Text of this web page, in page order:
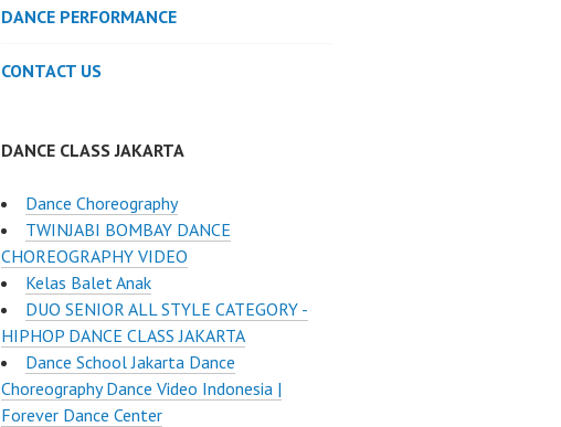
DANCE PERFORMANCE
CONTACT US
DANCE CLASS JAKARTA
Dance Choreography
TWINJABI BOMBAY DANCE
CHOREOGRAPHY VIDEO
Kelas Balet Anak
DUO SENIOR ALL STYLE CATEGORY -
HIPHOP DANCE CLASS JAKARTA
Dance School Jakarta Dance
Choreography Dance Video Indonesia |
Forever Dance Center